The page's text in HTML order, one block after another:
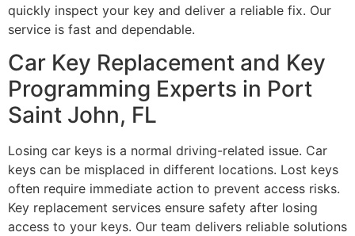
quickly inspect your key and deliver a reliable fix. Our
service is fast and dependable.
Car Key Replacement and Key
Programming Experts in Port
Saint John, FL
Losing car keys is a normal driving-related issue. Car
keys can be misplaced in different locations. Lost keys
often require immediate action to prevent access risks.
Key replacement services ensure safety after losing
access to your keys. Our team delivers reliable solutions